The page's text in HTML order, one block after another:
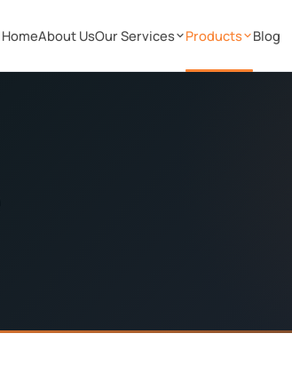
HomeAbout UsOur Services Products Blog